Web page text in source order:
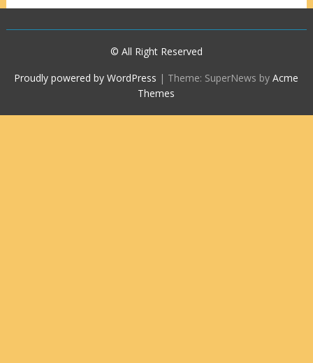
© All Right Reserved
Proudly powered by WordPress | Theme: SuperNews byAcme
Themes